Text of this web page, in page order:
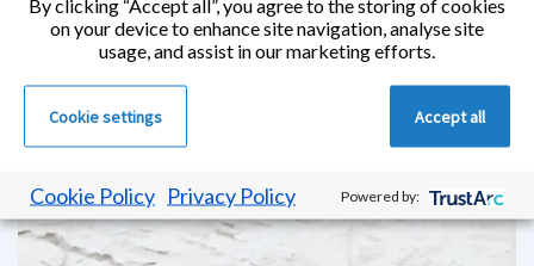
Annalisa Fear
Community Placements Executive Joined CHS in
By clicking “Accept all”, you agree to the storing of cookies
on your device to enhance site navigation, analyse site
usage, and assist in our marketing efforts.
Cookie settings Accept all
Cookie Policy Privacy Policy Powered by: